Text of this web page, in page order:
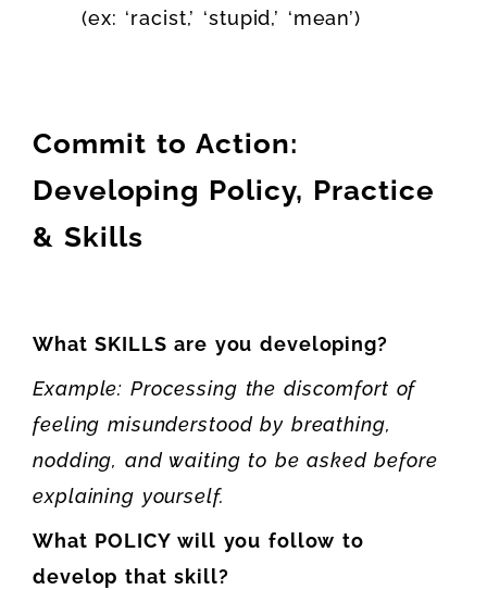
(ex: ‘racist,’ ‘stupid,’ ‘mean’)
Commit to Action:
Developing Policy, Practice
& Skills
What SKILLS are you developing?
Example: Processing the discomfort of
feeling misunderstood by breathing,
nodding, and waiting to be asked before
explaining yourself.
What POLICY will you follow to
develop that skill?